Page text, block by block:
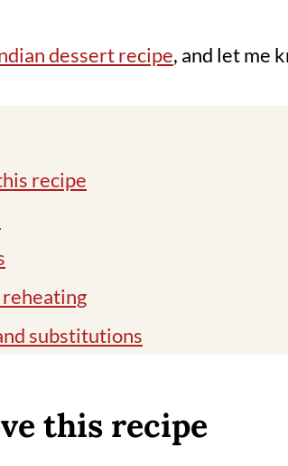
dessert recipe, and let me
recipe
substitutions
for this delicious Indian
this recipe